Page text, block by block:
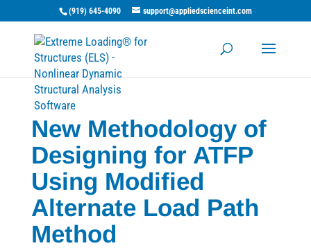
(919) 645-4090 support@appliedscienceint.com
New Methodology of
Designing for ATFP
Using Modified
Alternate Load Path
Method